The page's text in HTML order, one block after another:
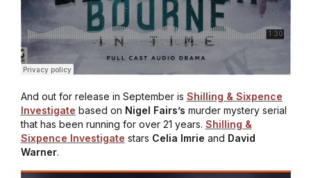
And out for release in September is Shilling & Sixpence
Investigate based on Nigel Fairs’s murder mystery serial
that has been running for over 21 years. Shilling &
Sixpence Investigate stars Celia Imrie and David
Warner.